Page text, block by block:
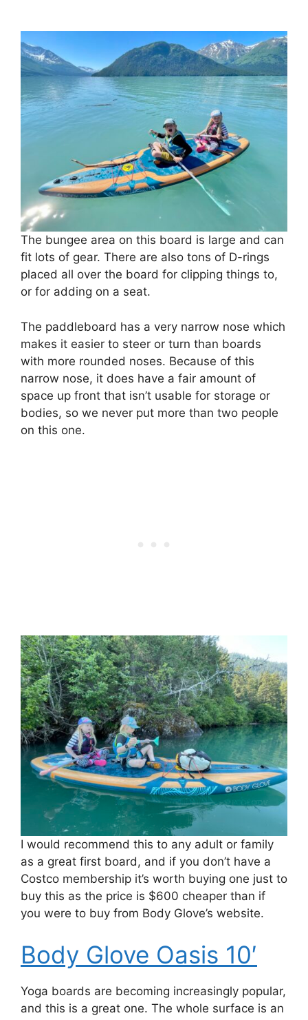
The bungee area on this board is large and can
fit lots of gear. There are also tons of D-rings
placed all over the board for clipping things to,
or for adding on a seat.
The paddleboard has a very narrow nose which
makes it easier to steer or turn than boards
with more rounded noses. Because of this
narrow nose, it does have a fair amount of
space up front that isn’t usable for storage or
bodies, so we never put more than two people
on this one.
I would recommend this to any adult or family
as a great first board, and if you don’t have a
Costco membership it’s worth buying one just to
buy this as the price is $600 cheaper than if
you were to buy from Body Glove’s website.
Body Glove Oasis 10′
Yoga boards are becoming increasingly popular,
and this is a great one. The whole surface is an